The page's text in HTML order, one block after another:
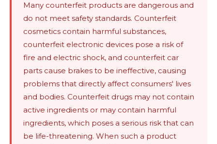
Many counterfeit products are dangerous and
do not meet safety standards. Counterfeit
cosmetics contain harmful substances,
counterfeit electronic devices pose a risk of
fire and electric shock, and counterfeit car
parts cause brakes to be ineffective, causing
problems that directly affect consumers' lives
and bodies. Counterfeit drugs may not contain
active ingredients or may contain harmful
ingredients, which poses a serious risk that can
be life-threatening. When such a product